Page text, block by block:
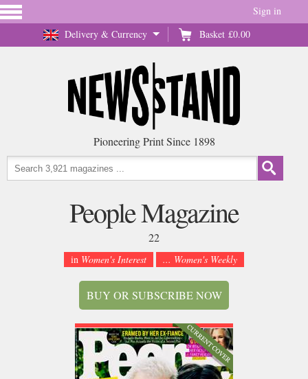
Delivery & Currency Basket £0.00
Sign in
Pioneering Print Since 1898
People Magazine
22
in Women's Interest ... Women's Weekly
BUY OR SUBSCRIBE NOW